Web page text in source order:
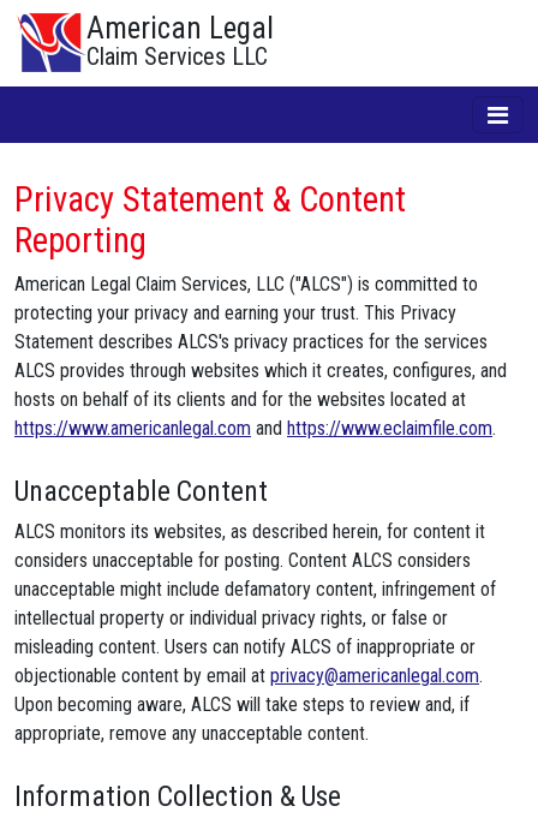
American Legal
Claim Services LLC
Privacy Statement & Content
Reporting
American Legal Claim Services, LLC ("ALCS") is committed to
protecting your privacy and earning your trust. This Privacy
Statement describes ALCS's privacy practices for the services
ALCS provides through websites which it creates, configures, and
hosts on behalf of its clients and for the websites located at
https://www.americanlegal.com and https://www.eclaimfile.com.
Unacceptable Content
ALCS monitors its websites, as described herein, for content it
considers unacceptable for posting. Content ALCS considers
unacceptable might include defamatory content, infringement of
intellectual property or individual privacy rights, or false or
misleading content. Users can notify ALCS of inappropriate or
objectionable content by email at privacy@americanlegal.com.
Upon becoming aware, ALCS will take steps to review and, if
appropriate, remove any unacceptable content.
Information Collection & Use